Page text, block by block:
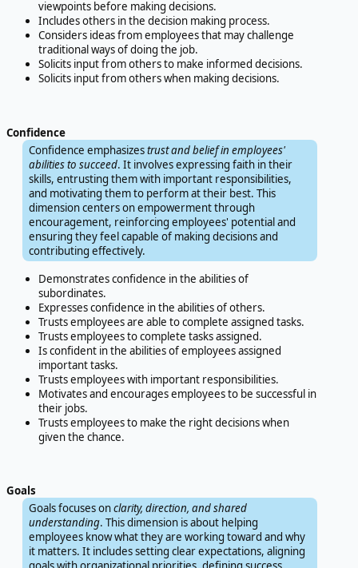
viewpoints before making decisions.
Includes others in the decision making process.
Considers ideas from employees that may challenge
traditional ways of doing the job.
Solicits input from others to make informed decisions.
Solicits input from others when making decisions.
Confidence
Confidence emphasizestrust and belief in employees'
abilities to succeed. It involves expressing faith in their
skills, entrusting them with important responsibilities,
and motivating them to perform at their best. This
dimension centers on empowerment through
encouragement, reinforcing employees' potential and
ensuring they feel capable of making decisions and
contributing effectively.
Demonstrates confidence in the abilities of
subordinates.
Expresses confidence in the abilities of others.
Trusts employees are able to complete assigned tasks.
Trusts employees to complete tasks assigned.
Is confident in the abilities of employees assigned
important tasks.
Trusts employees with important responsibilities.
Motivates and encourages employees to be successful in
their jobs.
Trusts employees to make the right decisions when
given the chance.
Goals
Goals focuses onclarity, direction, and shared
understanding. This dimension is about helping
employees know what they are working toward and why
it matters. It includes setting clear expectations, aligning